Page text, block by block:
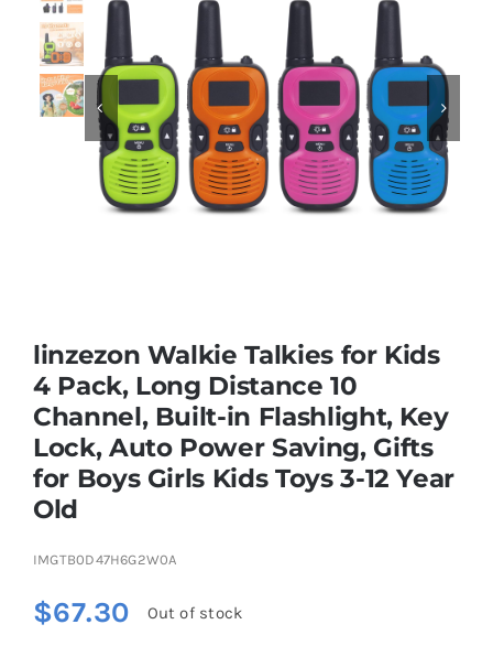
Dress Up & Role play
Educational & STEM
Games & Puzzles
Soft Toys
Vehicles & Radio Control
 
linzezon Walkie Talkies for Kids
4 Pack, Long Distance 10
Channel, Built-in Flashlight, Key
Lock, Auto Power Saving, Gifts
for Boys Girls Kids Toys 3-12 Year
Old
IMGTB0D47H6G2W0A
$67.30 Out of stock